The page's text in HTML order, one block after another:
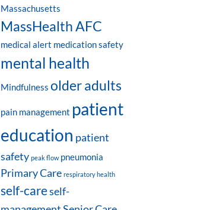
Massachusetts
MassHealth AFC
medical alert medication safety
mental health
Mindfulness older adults
pain management patient
education patient
safety peak flow pneumonia
Primary Care respiratory health
self-careself-